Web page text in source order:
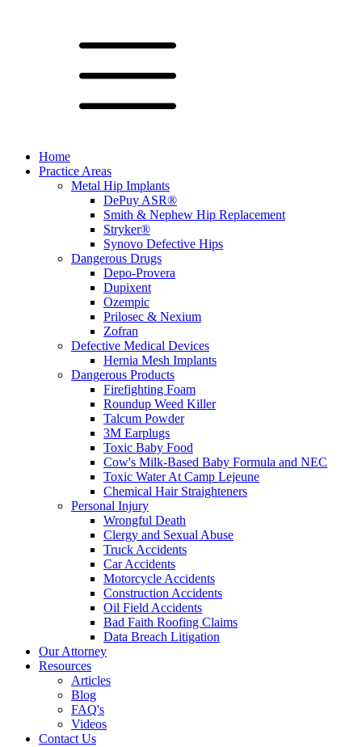
Home
Practice Areas
Metal Hip Implants
DePuy ASR®
Smith & Nephew Hip Replacement
Stryker®
Synovo Defective Hips
Dangerous Drugs
Depo-Provera
Dupixent
Ozempic
Prilosec & Nexium
Zofran
Defective Medical Devices
Hernia Mesh Implants
Dangerous Products
Firefighting Foam
Roundup Weed Killer
Talcum Powder
3M Earplugs
Toxic Baby Food
Cow's Milk-Based Baby Formula and NEC
Toxic Water At Camp Lejeune
Chemical Hair Straighteners
Personal Injury
Wrongful Death
Clergy and Sexual Abuse
Truck Accidents
Car Accidents
Motorcycle Accidents
Construction Accidents
Oil Field Accidents
Bad Faith Roofing Claims
Data Breach Litigation
Our Attorney
Resources
Articles
Blog
FAQ's
Videos
Contact Us